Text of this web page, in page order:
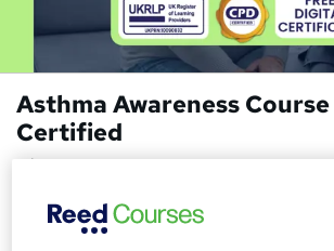
Asthma Awareness Course
Certified
Wise Campus
Access | No Hidden Fees | 24/7 Tutor Support